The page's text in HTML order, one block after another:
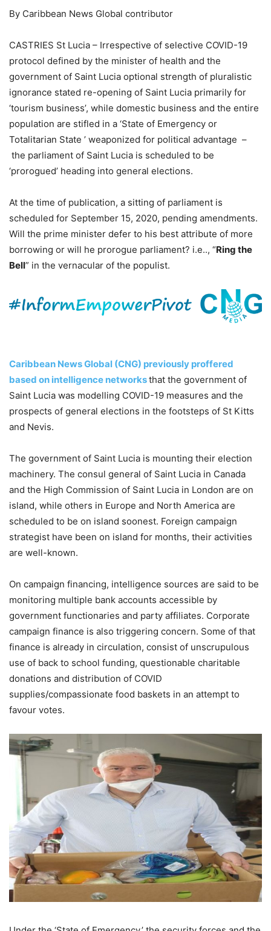
By Caribbean News Global contributor
CASTRIES St Lucia – Irrespective of selective COVID-19
protocol defined by the minister of health and the
government of Saint Lucia optional strength of pluralistic
ignorance stated re-opening of Saint Lucia primarily for
‘tourism business’, while domestic business and the entire
population are stifled in a ‘State of Emergency or
Totalitarian State ’ weaponized for political advantage –
the parliament of Saint Lucia is scheduled to be
‘prorogued’ heading into general elections.
At the time of publication, a sitting of parliament is
scheduled for September 15, 2020, pending amendments.
Will the prime minister defer to his best attribute of more
borrowing or will he prorogue parliament? i.e.., “Ring the
Bell” in the vernacular of the populist.
Caribbean News Global (CNG) previously proffered
based on intelligence networksthat the government of
Saint Lucia was modelling COVID-19 measures and the
prospects of general elections in the footsteps of St Kitts
and Nevis.
The government of Saint Lucia is mounting their election
machinery. The consul general of Saint Lucia in Canada
and the High Commission of Saint Lucia in London are on
island, while others in Europe and North America are
scheduled to be on island soonest. Foreign campaign
strategist have been on island for months, their activities
are well-known.
On campaign financing, intelligence sources are said to be
monitoring multiple bank accounts accessible by
government functionaries and party affiliates. Corporate
campaign finance is also triggering concern. Some of that
finance is already in circulation, consist of unscrupulous
use of back to school funding, questionable charitable
donations and distribution of COVID
supplies/compassionate food baskets in an attempt to
favour votes.